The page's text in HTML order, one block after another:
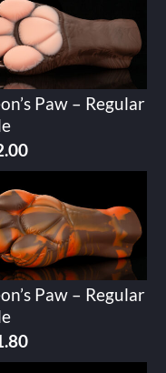
Paw – Regular
Paw – Regular